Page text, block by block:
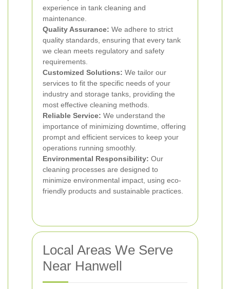
experience in tank cleaning and
maintenance.
Quality Assurance: We adhere to strict
quality standards, ensuring that every tank
we clean meets regulatory and safety
requirements.
Customized Solutions: We tailor our
services to fit the specific needs of your
industry and storage tanks, providing the
most effective cleaning methods.
Reliable Service: We understand the
importance of minimizing downtime, offering
prompt and efficient services to keep your
operations running smoothly.
Environmental Responsibility: Our
cleaning processes are designed to
minimize environmental impact, using eco-
friendly products and sustainable practices.
Local Areas We Serve
Near Hanwell